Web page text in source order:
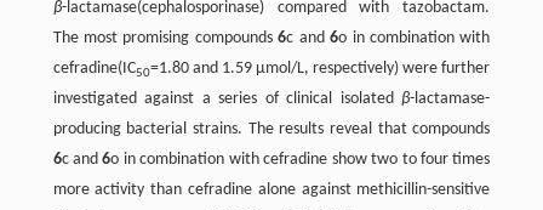
β-lactamase(cephalosporinase) compared with tazobactam.
The most promising compounds6c and6o in combination with
cefradine(IC50=1.80 and 1.59 μmol/L, respectively) were further
investigated against a series of clinical isolatedβ-lactamase-
producing bacterial strains. The results reveal that compounds
6c and6o in combination with cefradine show two to four times
more activity than cefradine alone against methicillin-sensitive